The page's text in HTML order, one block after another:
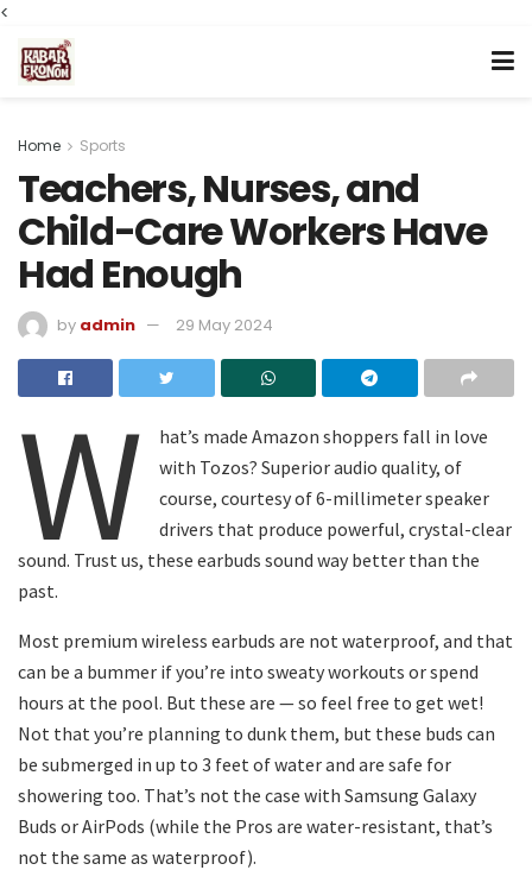
<
Home Sports
Teachers, Nurses, and
Child-Care Workers Have
Had Enough
by admin 29 May 2024
W
hat’s made Amazon shoppers fall in love
with Tozos? Superior audio quality, of
course, courtesy of 6-millimeter speaker
drivers that produce powerful, crystal-clear
sound. Trust us, these earbuds sound way better than the
past.
Most premium wireless earbuds are not waterproof, and that
can be a bummer if you’re into sweaty workouts or spend
hours at the pool. But these are — so feel free to get wet!
Not that you’re planning to dunk them, but these buds can
be submerged in up to 3 feet of water and are safe for
showering too. That’s not the case with Samsung Galaxy
Buds or AirPods (while the Pros are water-resistant, that’s
not the same as waterproof).